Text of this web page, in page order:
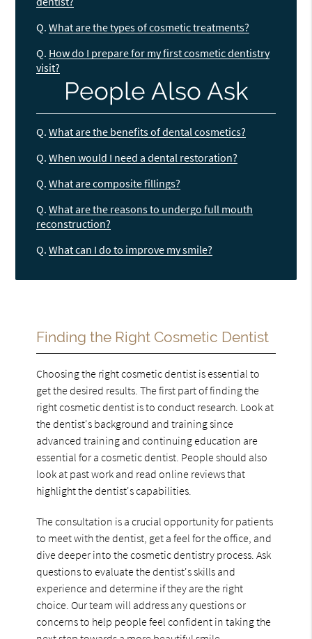
Q. What are the types of cosmetic treatments?
Q. How do I prepare for my first cosmetic dentistry
visit?
People Also Ask
Q. What are the benefits of dental cosmetics?
Q. When would I need a dental restoration?
Q. What are composite fillings?
Q. What are the reasons to undergo full mouth
reconstruction?
Q. What can I do to improve my smile?
Finding the Right Cosmetic Dentist
Choosing the right cosmetic dentist is essential to
get the desired results. The first part of finding the
right cosmetic dentist is to conduct research. Look at
the dentist's background and training since
advanced training and continuing education are
essential for a cosmetic dentist. People should also
look at past work and read online reviews that
highlight the dentist's capabilities.
The consultation is a crucial opportunity for patients
to meet with the dentist, get a feel for the office, and
dive deeper into the cosmetic dentistry process. Ask
questions to evaluate the dentist's skills and
experience and determine if they are the right
choice. Our team will address any questions or
concerns to help people feel confident in taking the